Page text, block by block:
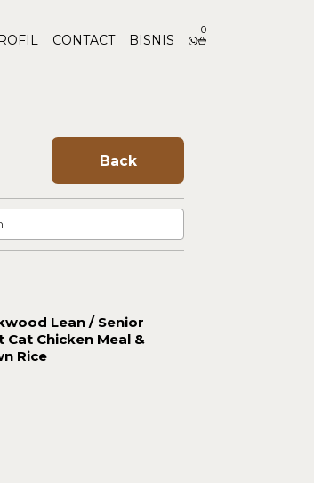
CONTACT BISNIS
0
Back
Lean / Senior
Cat Chicken Meal &
Rice